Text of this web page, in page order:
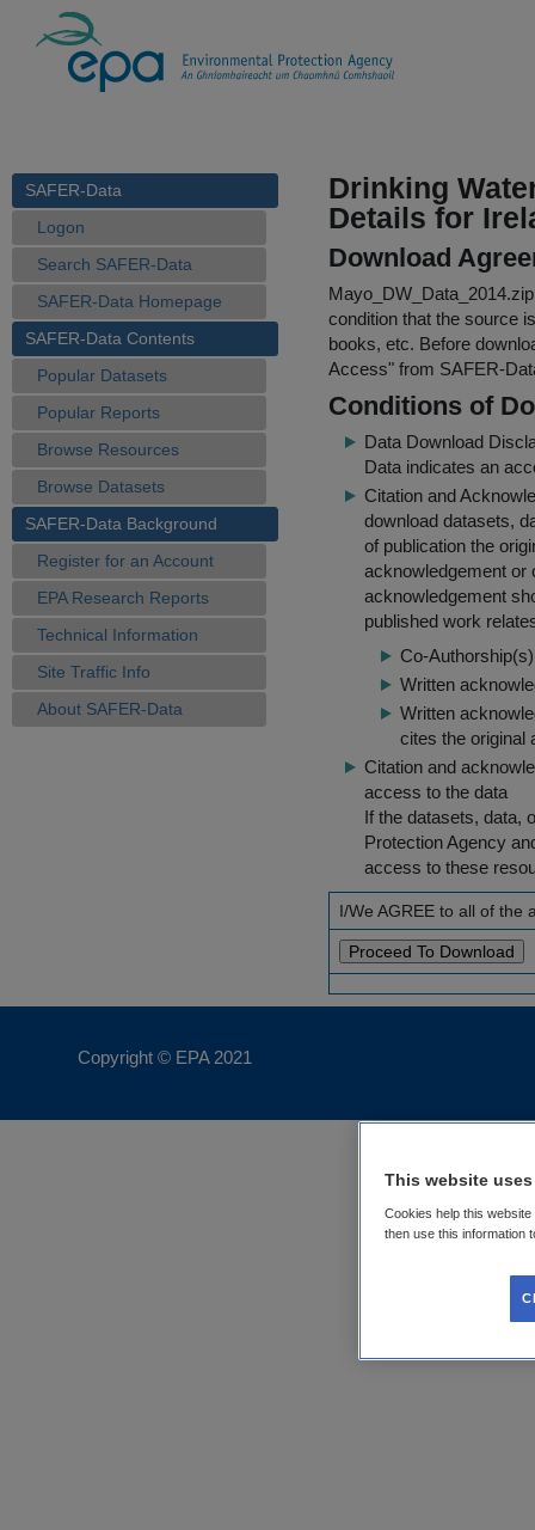
SAFER-Data
Logon
Search SAFER-Data
SAFER-Data Homepage
SAFER-Data Contents
Popular Datasets
Popular Reports
Browse Resources
Browse Datasets
SAFER-Data Background
Register for an Account
EPA Research Reports
Technical Information
Site Traffic Info
About SAFER-Data
Drinking
Details for
Download
Mayo_DW_Data_2014.zip
condition that the source
books, etc. Before
Access" from SAFER-
Conditions of
Data Download
Data indicates an
Citation and
download datasets,
of publication the
acknowledgement or
acknowledgement
published work
Co-
Written
Written
cites the original
Citation and
access to the data
If the datasets, data,
Protection Agency
access to these
I/We AGREE to all of the
Copyright © EPA 2021
This website
Cookies help this
then use this information